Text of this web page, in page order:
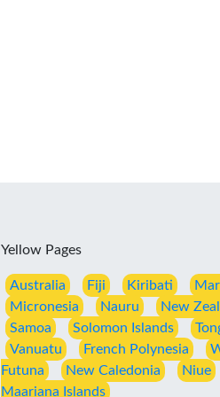
Yellow Pages
Australia Fiji Kiribati
Micronesia
Nauru New
Samoa
Solomon Islands
Vanuatu
French Polynesia
Futuna
New Caledonia Niue
Maariana Islands